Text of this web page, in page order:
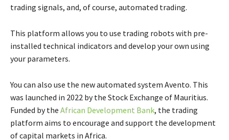
trading signals, and, of course, automated trading.
This platform allows you to use trading robots with pre-
installed technical indicators and develop your own using
your parameters.
You can also use the new automated system Avento. This
was launched in 2022 by the Stock Exchange of Mauritius.
Funded by the African Development Bank, the trading
platform aims to encourage and support the development
of capital markets in Africa.